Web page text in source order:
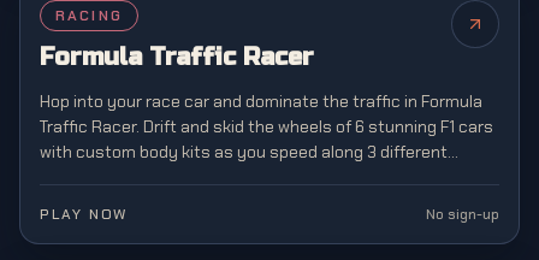
NEW
FEATURED
RACING
Formula Traffic Racer
Hop into your race car and dominate the traffic in Formula
Traffic Racer. Drift and skid the wheels of 6 stunning F1 cars
with custom body kits as you speed along 3 different
PLAY NOW No sign-up